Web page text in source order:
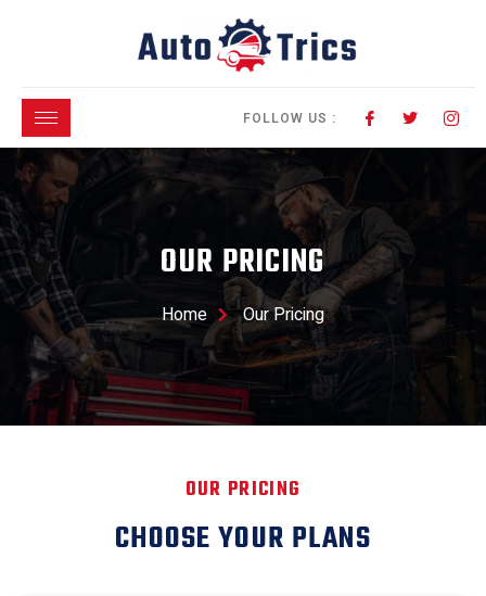
FOLLOW US :
OUR PRICING
Home Our Pricing
OUR PRICING
CHOOSE YOUR PLANS